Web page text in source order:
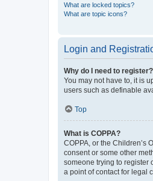
What are locked topics?
What are topic icons?
Login and
Why do I need to register?
You may not have to, it is
users such as definable
Top
What is COPPA?
COPPA, or the Children’s
consent or some other
someone trying to register
a point of contact for legal